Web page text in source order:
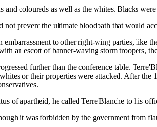
coloureds as well as the whites. Blacks
prevent the ultimate bloodbath that would
to other right-wing parties, like
an escort of banner-waving storm troopers,
further than the conference table.
or their properties were attacked. After
of apartheid, he called Terre'Blanche to his
it was forbidden by the government from